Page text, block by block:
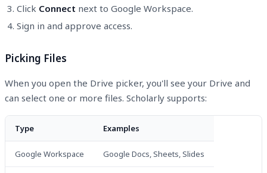
Click Connect next to Google Workspace.
Sign in and approve access.
Picking Files
When you open the Drive picker, you'll see your Drive and
can select one or more files. Scholarly supports:
Type Examples
Google Workspace Google Docs, Sheets, Slides